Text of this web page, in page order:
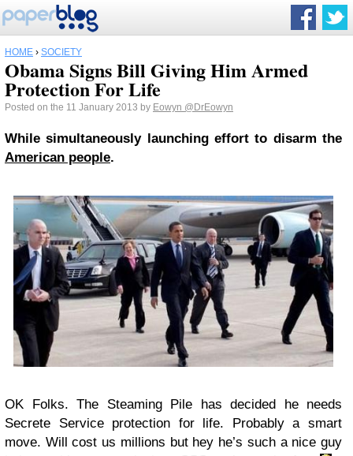
HOME › SOCIETY
Obama Signs Bill Giving Him Armed
Protection For Life
Posted on the 11 January 2013 by Eowyn @DrEowyn
While simultaneously launching effort to disarm the
American people.
OK Folks. The Steaming Pile has decided he needs
Secrete Service protection for life. Probably a smart
move. Will cost us millions but hey he’s such a nice guy